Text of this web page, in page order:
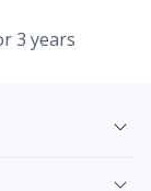
3 years